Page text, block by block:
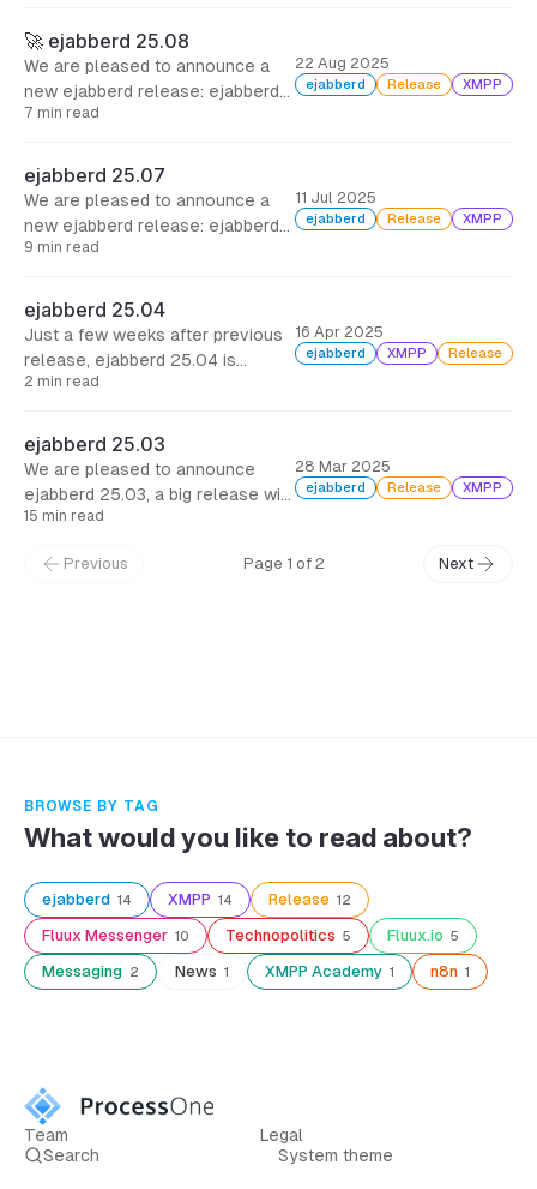
bugfixes, and many improvements
for administrators and
developers.
🚀 ejabberd 25.08
We are pleased to announce a
new ejabberd release: ejabberd
25.08, just a month since the
Matrix Hydra rooms, a few
improvements and bugfixes.
7 min read
22 Aug 2025
ejabberd Release XMPP
ejabberd 25.07
We are pleased to announce a
new ejabberd release: ejabberd
25.07, with three months of work
bring new modules, new features,
improvements and bugfixes.
9 min read
11 Jul 2025
ejabberd Release XMPP
ejabberd 25.04
Just a few weeks after previous
release, ejabberd 25.04 is
published with an important
a new API command.
2 min read
16 Apr 2025
ejabberd XMPP Release
ejabberd 25.03
We are pleased to announce
ejabberd 25.03, a big release with
new features and many
months and 180 commits after
15 min read
28 Mar 2025
ejabberd Release XMPP
Previous Page 1 of 2 Next
BROWSE BY TAG
What would you like to read about?
ejabberd 14 XMPP 14 Release 12
Fluux Messenger 10 Technopolitics 5 Fluux.io 5
Messaging 2 News 1 XMPP Academy 1 n8n 1
Team
Legal
Search
System theme